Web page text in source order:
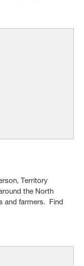
Territory
the North
and farmers. Find